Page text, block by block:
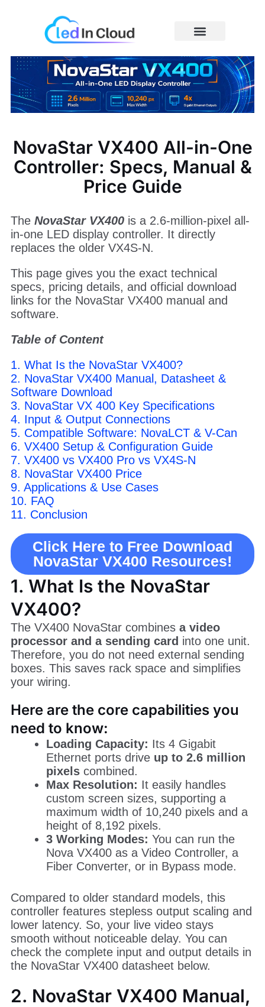
NovaStar VX400 All-in-One
Controller: Specs, Manual &
Price Guide
The NovaStar VX400is a 2.6-million-pixel all-
in-one LED display controller. It directly
replaces the older VX4S-N.
This page gives you the exact technical
specs, pricing details, and official download
links for the NovaStar VX400 manual and
software.
Table of Content
1. What Is the NovaStar VX400?
2. NovaStar VX400 Manual, Datasheet &
Software Download
3. NovaStar VX 400 Key Specifications
4. Input & Output Connections
5. Compatible Software: NovaLCT & V-Can
6. VX400 Setup & Configuration Guide
7. VX400 vs VX400 Pro vs VX4S-N
8. NovaStar VX400 Price
9. Applications & Use Cases
10. FAQ
11. Conclusion
Click Here to Free Download
NovaStar VX400 Resources!
1. What Is the NovaStar
VX400?
The VX400 NovaStar combines a video
processor and a sending card into one unit.
Therefore, you do not need external sending
boxes. This saves rack space and simplifies
your wiring.
Here are the core capabilities you
need to know:
Loading Capacity: Its 4 Gigabit
Ethernet ports driveup to 2.6 million
pixelscombined.
Max Resolution: It easily handles
custom screen sizes, supporting a
maximum width of 10,240 pixels and a
height of 8,192 pixels.
3 Working Modes: You can run the
Nova VX400 as a Video Controller, a
Fiber Converter, or in Bypass mode.
Compared to older standard models, this
controller features stepless output scaling and
lower latency. So, your live video stays
smooth without noticeable delay. You can
check the complete input and output details in
the NovaStar VX400 datasheet below.
2. NovaStar VX400 Manual,